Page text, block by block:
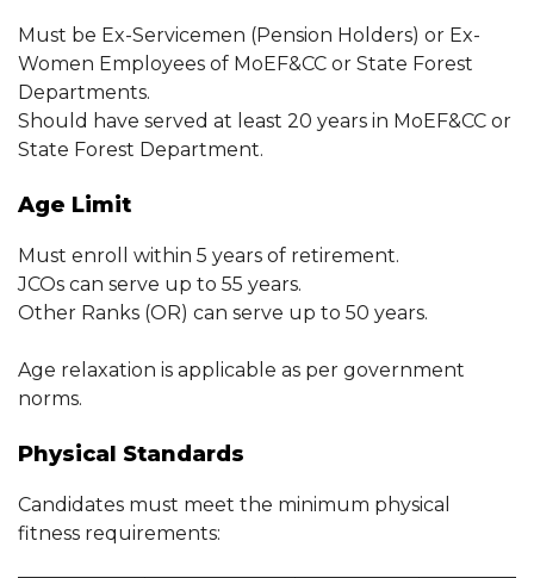
Must be Ex-Servicemen (Pension Holders) or Ex-
Women Employees of MoEF&CC or State Forest
Departments.
Should have served at least 20 years in MoEF&CC or
State Forest Department.
Age Limit
Must enroll within 5 years of retirement.
JCOs can serve up to 55 years.
Other Ranks (OR) can serve up to 50 years.
Age relaxation is applicable as per government
norms.
Physical Standards
Candidates must meet the minimum physical
fitness requirements: